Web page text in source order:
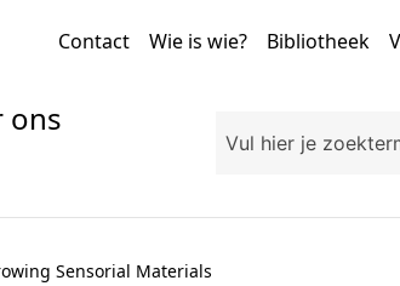
Contact Wie is wie? Bibliotheek
ons
Sensorial Materials